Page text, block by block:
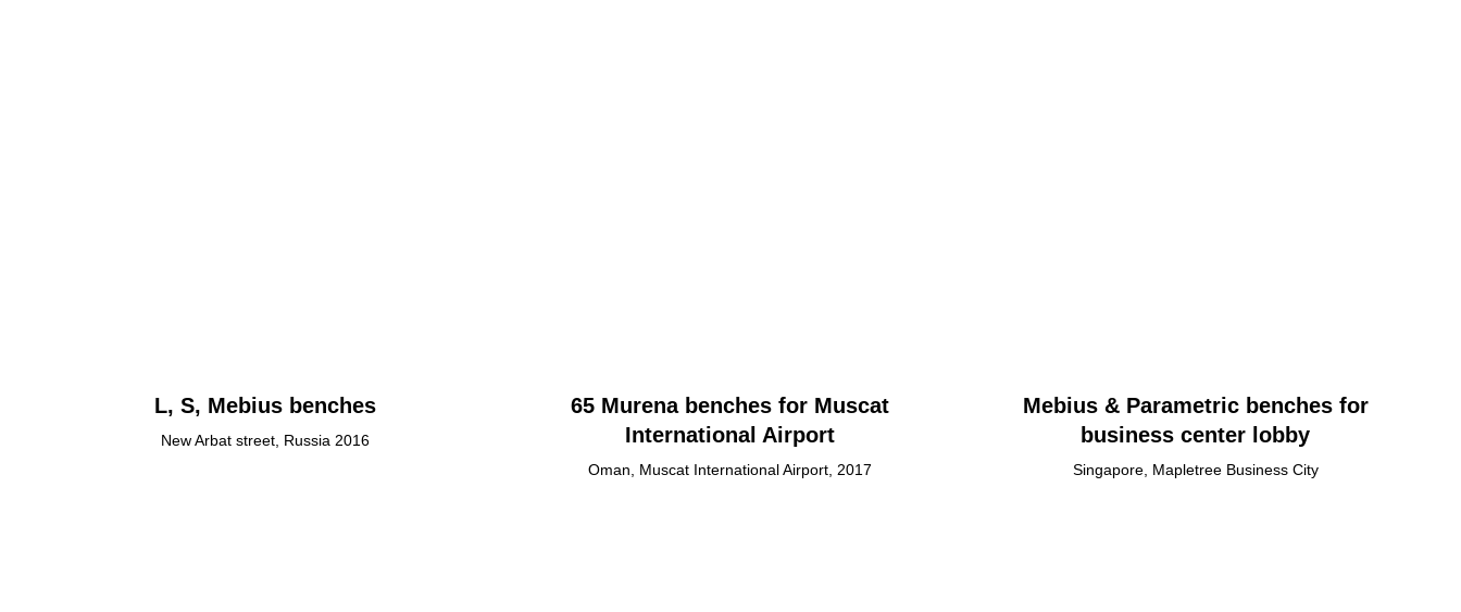
L, S, Mebius benches
New Arbat street, Russia 2016
65 Murena benches for Muscat
International Airport
Oman, Muscat International Airport, 2017
Mebius & Parametric benches for
business center lobby
Singapore, Mapletree Business City